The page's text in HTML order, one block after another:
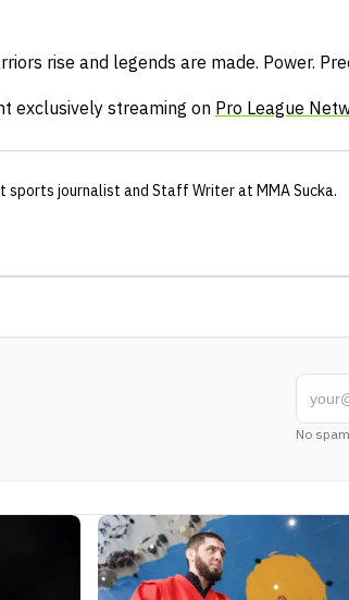
rise and legends are made. Power.
exclusively streaming on Pro League
sports journalist and Staff Writerat MMA Sucka.
No